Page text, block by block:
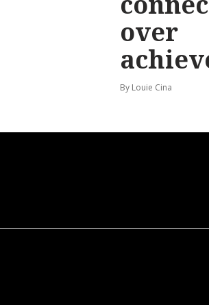
over
By Louie Cina